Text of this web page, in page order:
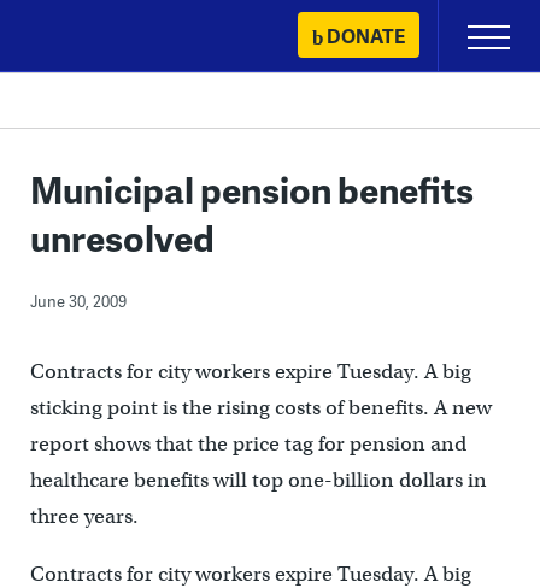
content
DONATE
Primary
Menu
Municipal pension benefits
unresolved
June 30, 2009
Contracts for city workers expire Tuesday. A big
sticking point is the rising costs of benefits. A new
report shows that the price tag for pension and
healthcare benefits will top one-billion dollars in
three years.
Contracts for city workers expire Tuesday. A big